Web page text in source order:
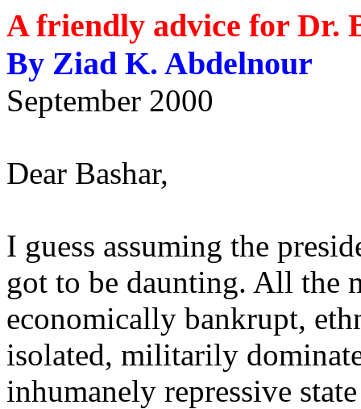
A friendly advice for Dr.
By Ziad K. Abdelnour
September 2000
Dear Bashar,
I guess assuming the
got to be daunting. All the
economically bankrupt,
isolated, militarily
inhumanely repressive